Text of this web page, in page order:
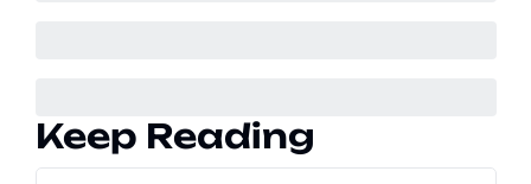
Keep Reading